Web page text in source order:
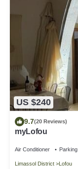
US $240
9.7(20 Reviews)
myLofou
Air Conditioner Parking
Limassol District Lofou